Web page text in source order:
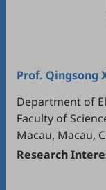
Prof. Qingsong
Department of
Faculty of
Macau, Macau,
Research